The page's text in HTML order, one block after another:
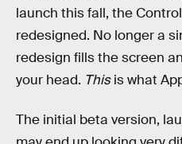
launch this fall, the
redesigned. No longer a
redesign fills the screen
your head. Thisis what
The initial beta version,